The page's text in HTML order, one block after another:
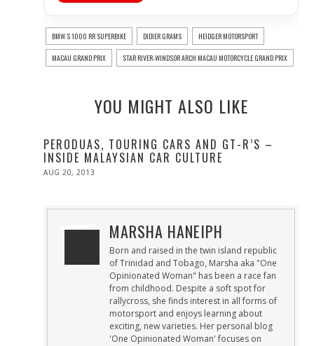
BMW S 1000 RR SUPERBIKE DIDIER GRAMS HEIDGER MOTORSPORT
MACAU GRAND PRIX STAR RIVER-WINDSOR ARCH MACAU MOTORCYCLE GRAND PRIX
YOU MIGHT ALSO LIKE
PERODUAS, TOURING CARS AND GT-R’S –
INSIDE MALAYSIAN CAR CULTURE
POSTED
AUG 20, 2013
MARSHA HANEIPH
Born and raised in the twin island republic
of Trinidad and Tobago, Marsha aka "One
Opinionated Woman" has been a race fan
from childhood. Despite a soft spot for
rallycross, she finds interest in all forms of
motorsport and enjoys learning about
exciting, new varieties. Her personal blog
'One Opinionated Woman' focuses on